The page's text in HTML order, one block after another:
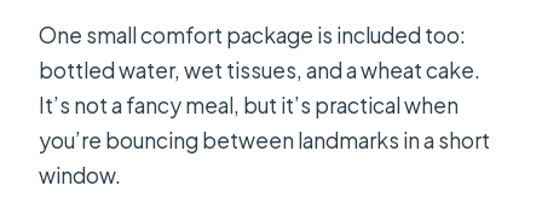
One small comfort package is included too:
bottled water, wet tissues, and a wheat cake.
It’s not a fancy meal, but it’s practical when
you’re bouncing between landmarks in a short
window.